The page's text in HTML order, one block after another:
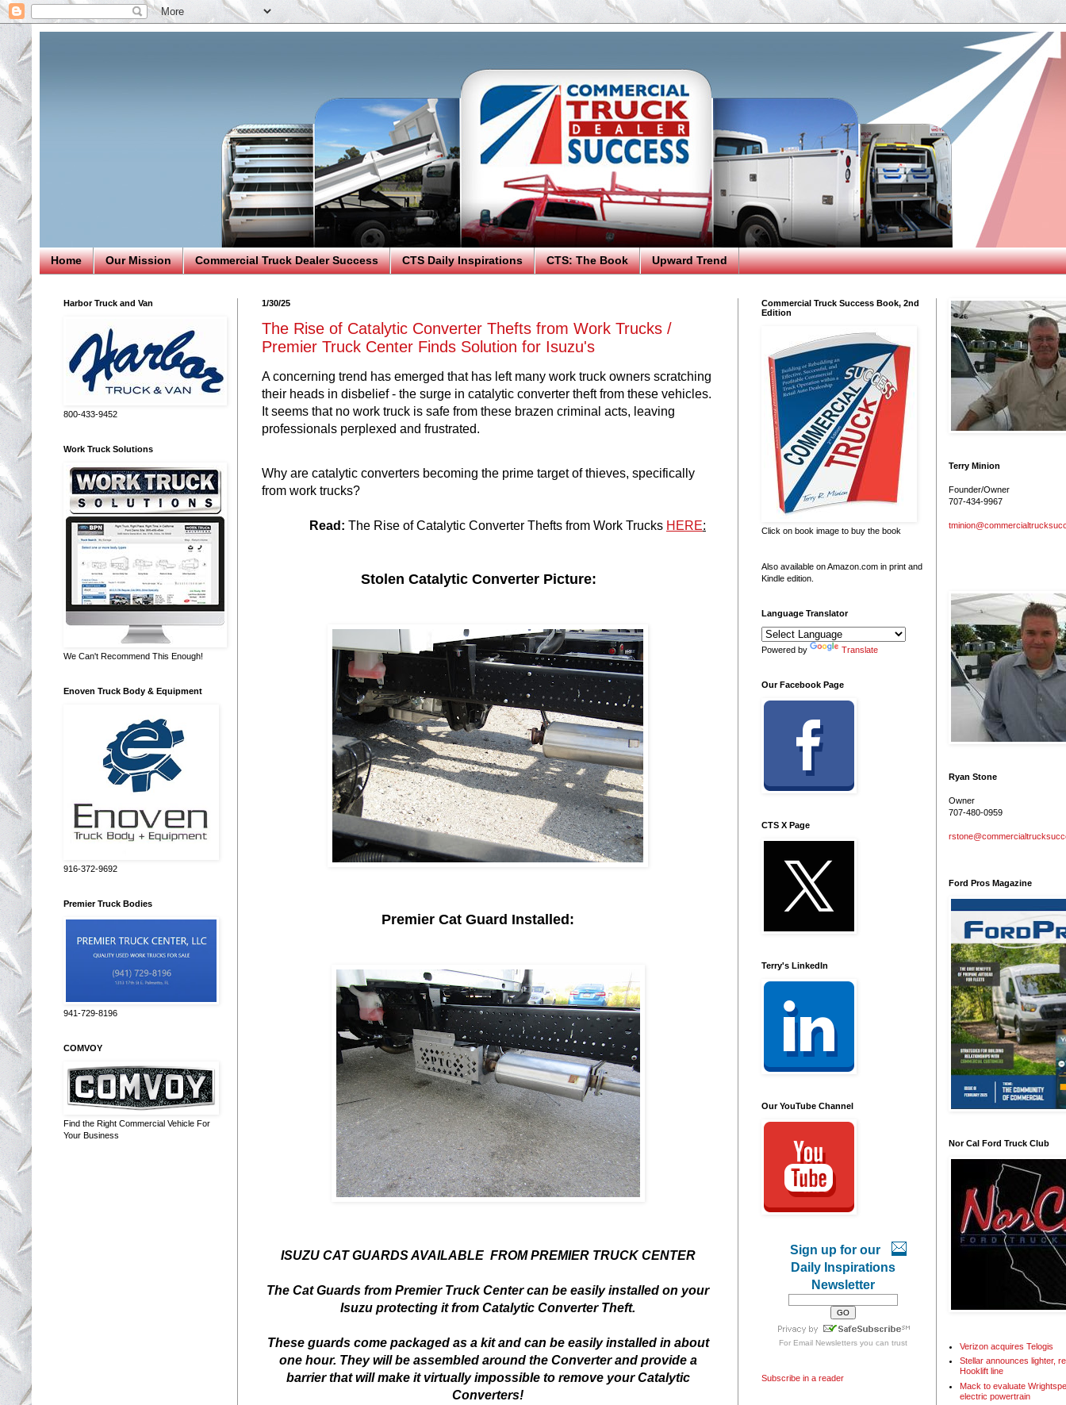
Home Our Mission Commercial Truck Dealer Success CTS Daily Inspirations CTS: The Book Upward Trend
1/30/25
The Rise of Catalytic Converter Thefts from Work Trucks /
Premier Truck Center Finds Solution for Isuzu's
A concerning trend has emerged that has left many work truck owners scratching
their heads in disbelief - the surge in catalytic converter theft from these vehicles.
It seems that no work truck is safe from these brazen criminal acts, leaving
professionals perplexed and frustrated.
Why are catalytic converters becoming the prime target of thieves, specifically
from work trucks?
Read: The Rise of Catalytic Converter Thefts from Work Trucks HERE:
Stolen Catalytic Converter Picture:
Premier Cat Guard Installed:
ISUZU CAT GUARDS AVAILABLE FROM PREMIER TRUCK CENTER
The Cat Guards from Premier Truck Center can be easily installed on your
Isuzu protecting it from Catalytic Converter Theft.
These guards come packaged as a kit and can be easily installed in about
one hour. They will be assembled around the Converter and provide a
barrier that will make it virtually impossible to remove your Catalytic
Converters!
Harbor Truck and Van
800-433-9452
Work Truck Solutions
We Can't Recommend This Enough!
Enoven Truck Body & Equipment
916-372-9692
Premier Truck Bodies
941-729-8196
COMVOY
Find the Right Commercial Vehicle For
Your Business
Commercial Truck Success Book, 2nd
Edition
Click on book image to buy the book
Also available on Amazon.com in print and
Kindle edition.
Language Translator
Powered by Translate
Our Facebook Page
CTS X Page
Terry's LinkedIn
Our YouTube Channel
Sign up for our
Daily Inspirations
Newsletter
For Email Newslettersyou can trust
Subscribe in a reader
Terry Minion
Founder/Owner
707-434-9967
Ryan Stone
Owner
707-480-0959
Ford Pros Magazine
Nor Cal Ford Truck Club
Verizon acquires Telogis
Stellar announces lighter,
Hooklift line
Mack to evaluate
electric powertrain